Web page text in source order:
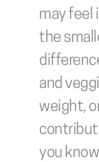
may feel
the
and
weight,
you